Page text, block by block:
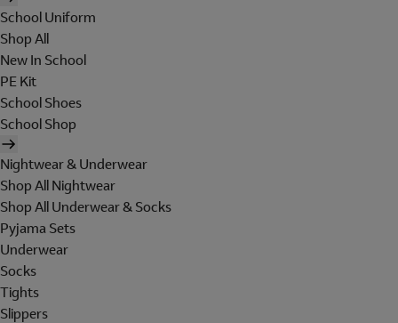
School Uniform
Shop All
New In School
PE Kit
School Shoes
School Shop
Nightwear & Underwear
Shop All Nightwear
Shop All Underwear & Socks
Pyjama Sets
Underwear
Socks
Tights
Slippers